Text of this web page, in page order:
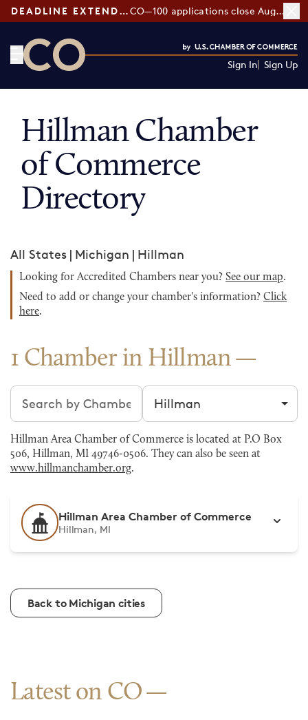
DEADLINE EXTENDED: CO—100 applications close August 7
Sign In Sign Up
Hillman Chamber
of Commerce
Directory
All States | Michigan | Hillman
Looking for Accredited Chambers near you? See our map.
Need to add or change your chamber's information? Click
here.
1 Chamber in Hillman
Search chambers Filter by city
Hillman Area Chamber of Commerce is located at P.O Box
506, Hillman, MI 49746-0506. They can also be seen at
www.hillmanchamber.org.
Hillman Area Chamber of Commerce
Hillman, MI
Back to Michigan cities
Latest on CO